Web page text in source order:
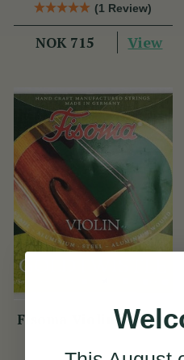
(1 Review)
NOK 715 View
Fisoma Violin Strings